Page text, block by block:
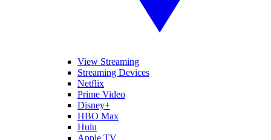
View Streaming
Streaming Devices
Netflix
Prime Video
Disney+
HBO Max
Hulu
Apple TV